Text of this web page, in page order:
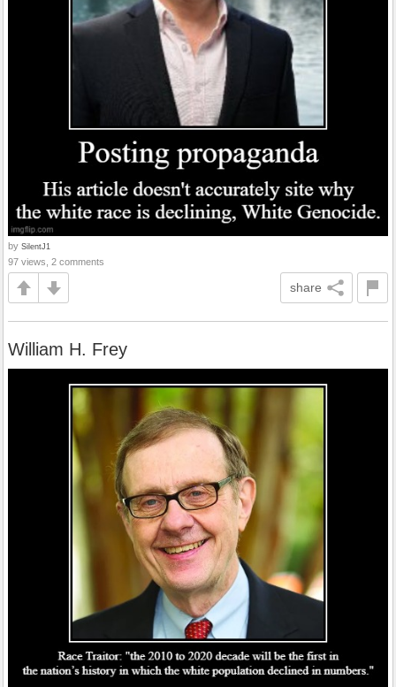
by SilentJ1
97 views, 2 comments
share
William H. Frey